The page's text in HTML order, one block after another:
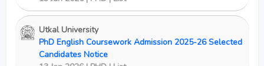
Utkal University
PhD English Coursework Admission 2025-26 Selected
Candidates Notice